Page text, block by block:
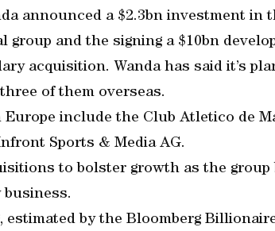
announced a $2.3bn investment in
group and the signing a $10bn
acquisition. Wanda has said it’s
of them overseas.
Europe include the Club Atletico de
Sports & Media AG.
to bolster growth as the
estimated by the Bloomberg